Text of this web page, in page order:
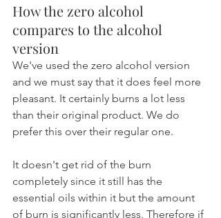
How the zero alcohol
compares to the alcohol
version
We've used the zero alcohol version
and we must say that it does feel more
pleasant. It certainly burns a lot less
than their original product. We do
prefer this over their regular one.
It doesn't get rid of the burn
completely since it still has the
essential oils within it but the amount
of burn is significantly less. Therefore if